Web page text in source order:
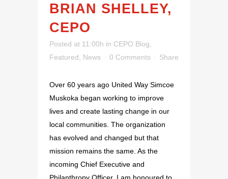
BRIAN SHELLEY,
CEPO
Posted at 11:00h in CEPO Blog
Featured
News 0 Comments Share
Over 60 years ago United Way Simcoe
Muskoka began working to improve
lives and create lasting change in our
local communities. The organization
has evolved and changed but that
mission remains the same. As the
incoming Chief Executive and